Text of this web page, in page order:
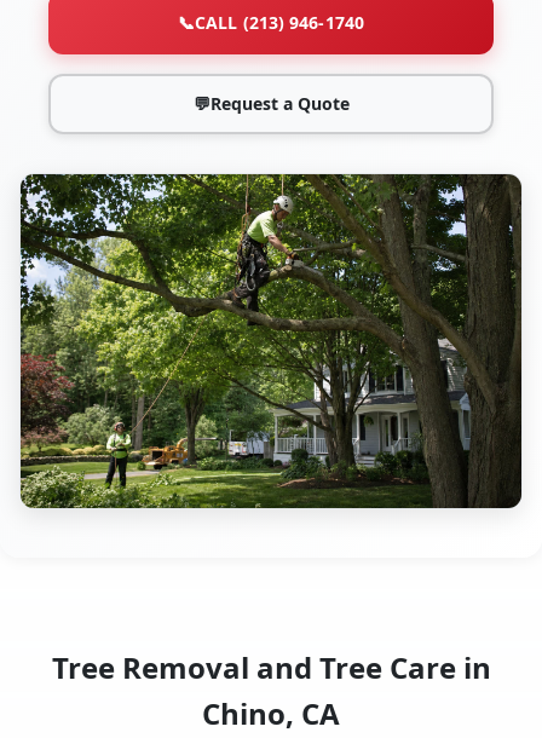
📞CALL (213) 946-1740
💬Request a Quote
Tree Removal and Tree Care in
Chino, CA